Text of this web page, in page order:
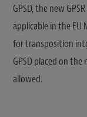
GPSD, the new
applicable in the EU
for transposition
GPSD placed on
allowed.